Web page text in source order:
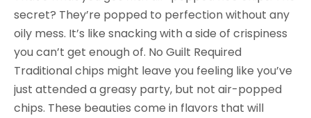
secret? They’re popped to perfection without any
oily mess. It’s like snacking with a side of crispiness
you can’t get enough of. No Guilt Required
Traditional chips might leave you feeling like you’ve
just attended a greasy party, but not air-popped
chips. These beauties come in flavors that will